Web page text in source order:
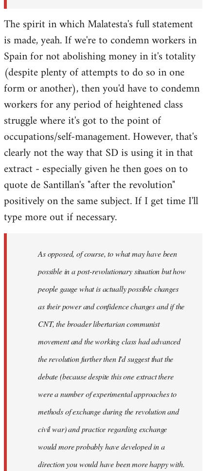
The spirit in which Malatesta's full statement
is made, yeah. If we're to condemn workers in
Spain for not abolishing money in it's totality
(despite plenty of attempts to do so in one
form or another), then you'd have to condemn
workers for any period of heightened class
struggle where it's got to the point of
occupations/self-management. However, that's
clearly not the way that SD is using it in that
extract - especially given he then goes on to
quote de Santillan's "after the revolution"
positively on the same subject. If I get time I'll
type more out if necessary.
As opposed, of course, to what may have been
possible in a post-revolutionary situation but how
people gauge what is actually possible changes
as their power and confidence changes and if the
CNT, the broader libertarian communist
movement and the working class had advanced
the revolution further then I'd suggest that the
debate (because despite this one extract there
were a number of experimental approaches to
methods of exchange during the revolution and
civil war) and practice regarding exchange
would more probably have developed in a
direction you would have been more happy with.